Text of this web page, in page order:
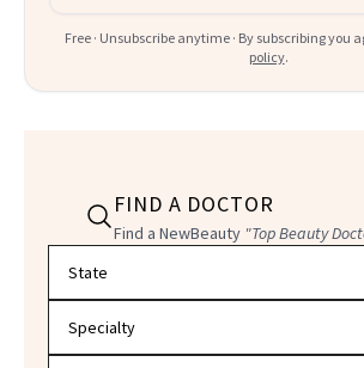
Free · Unsubscribe anytime · By subscribing you
policy.
FIND A DOCTOR
Find a NewBeauty "Top Beauty